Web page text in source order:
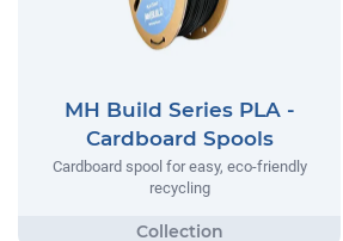
MH Build Series PLA -
Cardboard Spools
Cardboard spool for easy, eco-friendly
recycling